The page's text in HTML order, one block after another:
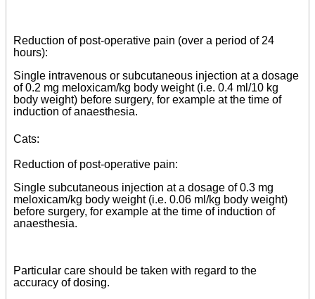
Reduction of post-operative pain (over a period of 24
hours):
Single intravenous or subcutaneous injection at a dosage
of 0.2 mg meloxicam/kg body weight (i.e. 0.4 ml/10 kg
body weight) before surgery, for example at the time of
induction of anaesthesia.
Cats:
Reduction of post-operative pain:
Single subcutaneous injection at a dosage of 0.3 mg
meloxicam/kg body weight (i.e. 0.06 ml/kg body weight)
before surgery, for example at the time of induction of
anaesthesia.
Particular care should be taken with regard to the
accuracy of dosing.